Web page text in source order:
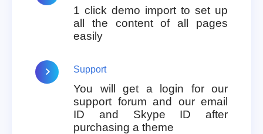
1 click demo import to set up
all the content of all pages
easily
Support
You will get a login for our
support forum and our email
ID and Skype ID after
purchasing a theme